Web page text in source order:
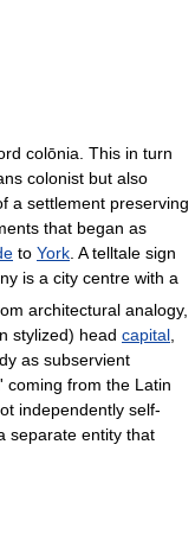
colōnia. This in turn
colonist but also
a settlement preserving
that began as
to York . A telltale sign
is a city centre with a
architectural analogy,
stylized) head capital
as subservient
coming from the Latin
independently self-
separate entity that